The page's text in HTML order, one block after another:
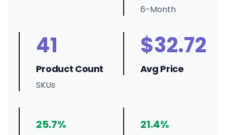
6-Month
41
Product Count
SKUs
$32.72
Avg Price
25.7% 21.4%